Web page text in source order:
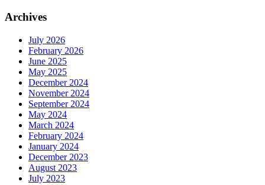
Archives
July 2026
February 2026
June 2025
May 2025
December 2024
November 2024
September 2024
May 2024
March 2024
February 2024
January 2024
December 2023
August 2023
July 2023